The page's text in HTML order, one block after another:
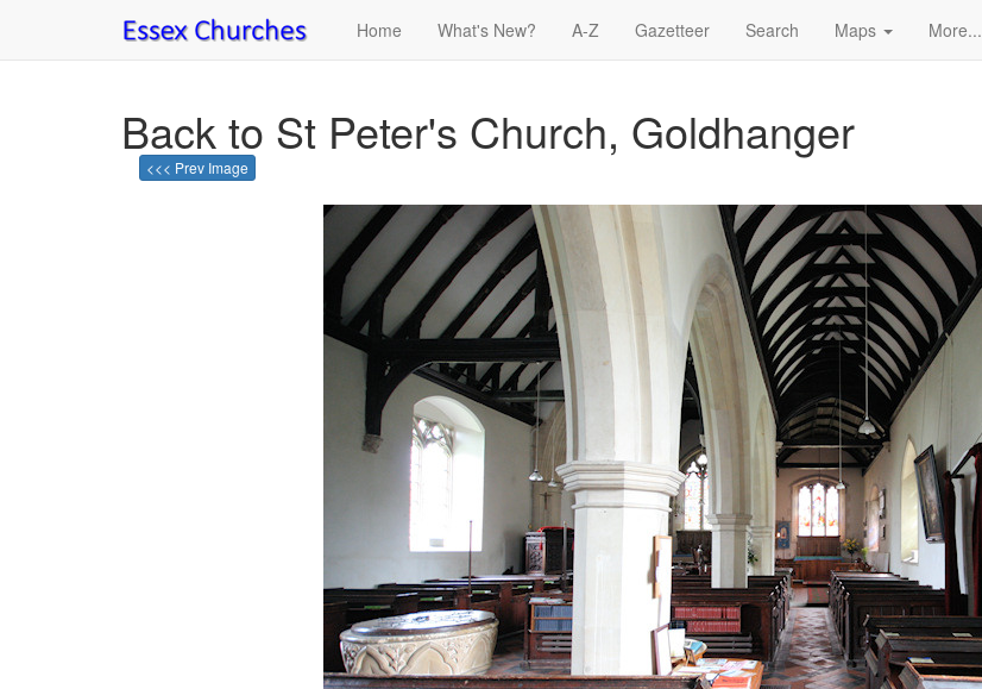
Home What's New? A-Z Gazetteer Search Maps More...
Back to St Peter's Church, Goldhanger
<<< Prev Image